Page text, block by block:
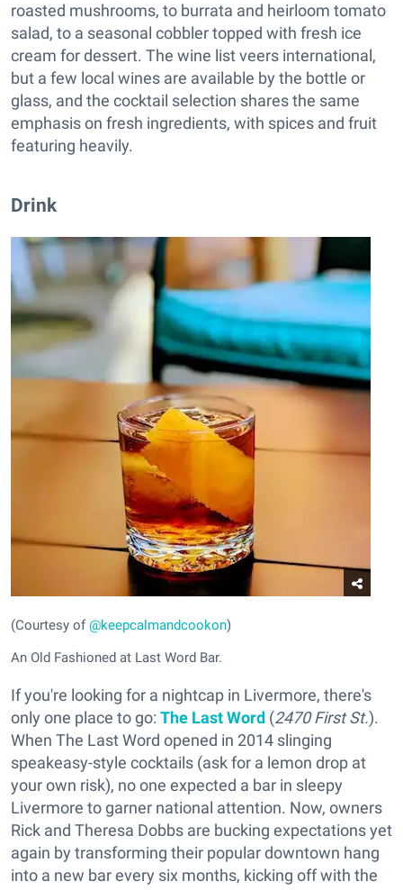
roasted mushrooms, to burrata and heirloom tomato
salad, to a seasonal cobbler topped with fresh ice
cream for dessert. The wine list veers international,
but a few local wines are available by the bottle or
glass, and the cocktail selection shares the same
emphasis on fresh ingredients, with spices and fruit
featuring heavily.
Drink
(Courtesy of@keepcalmandcookon)
An Old Fashioned at Last Word Bar.
If you're looking for a nightcap in Livermore, there's
only one place to go: The Last Word (2470 First St.).
When The Last Word opened in 2014 slinging
speakeasy-style cocktails (ask for a lemon drop at
your own risk), no one expected a bar in sleepy
Livermore to garner national attention. Now, owners
Rick and Theresa Dobbs are bucking expectations yet
again by transforming their popular downtown hang
into a new bar every six months, kicking off with the